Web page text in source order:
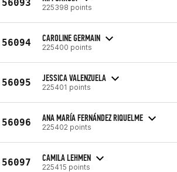
56093 225398 points
56094 CAROLINE GERMAIN
225400 points
56095 JESSICA VALENZUELA
225401 points
56096 ANA MARÍA FERNÁNDEZ RIQUELME
225402 points
56097 CAMILA LEHMEN
225415 points